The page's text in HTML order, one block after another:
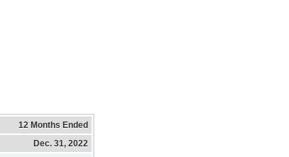
12 Months Ended
Dec. 31, 2022